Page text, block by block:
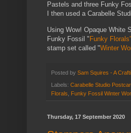
Pastels and three Funky
I then used a Carabelle
Using Wow! Opaque White
Funky Fossil "Funky
stamp set called "Winter
Posted by Sam Squires - A
Labels: Carabelle Studio
Florals
Funky Fossil Winter
Thursday, 17 September 2020